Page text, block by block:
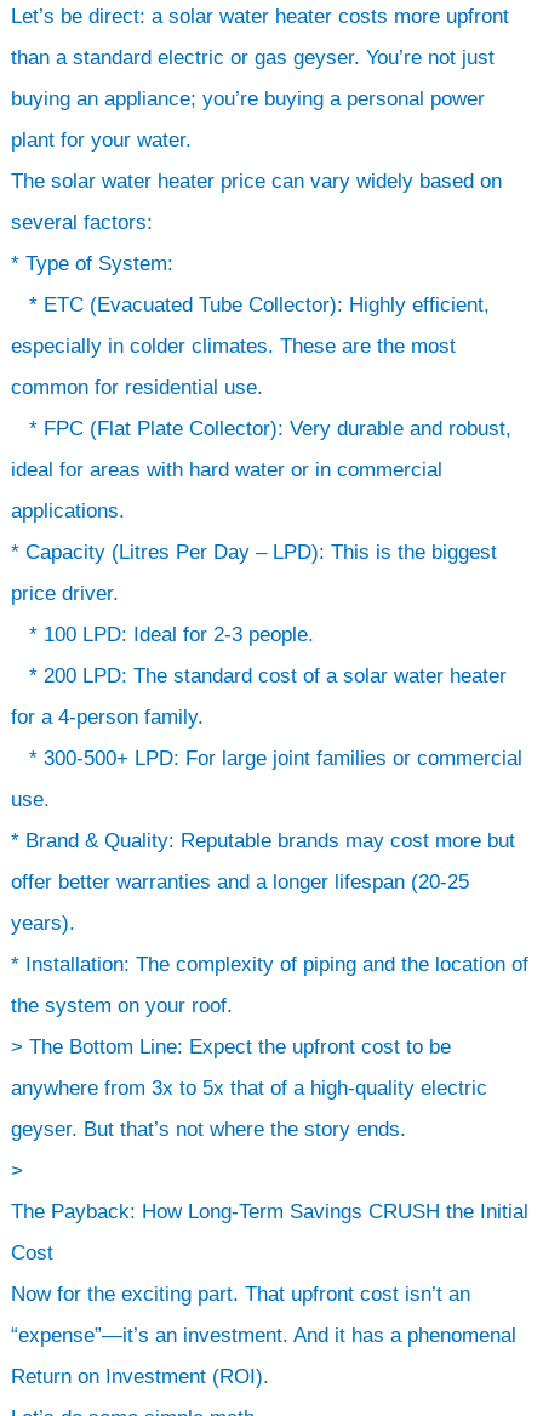
Let’s be direct: a solar water heater costs more upfront
than a standard electric or gas geyser. You’re not just
buying an appliance; you’re buying a personal power
plant for your water.
The solar water heater price can vary widely based on
several factors:
* Type of System:
* ETC (Evacuated Tube Collector): Highly efficient,
especially in colder climates. These are the most
common for residential use.
* FPC (Flat Plate Collector): Very durable and robust,
ideal for areas with hard water or in commercial
applications.
* Capacity (Litres Per Day – LPD): This is the biggest
price driver.
* 100 LPD: Ideal for 2-3 people.
* 200 LPD: The standard cost of a solar water heater
for a 4-person family.
* 300-500+ LPD: For large joint families or commercial
use.
* Brand & Quality: Reputable brands may cost more but
offer better warranties and a longer lifespan (20-25
years).
* Installation: The complexity of piping and the location of
the system on your roof.
> The Bottom Line: Expect the upfront cost to be
anywhere from 3x to 5x that of a high-quality electric
geyser. But that’s not where the story ends.
>
The Payback: How Long-Term Savings CRUSH the Initial
Cost
Now for the exciting part. That upfront cost isn’t an
“expense”—it’s an investment. And it has a phenomenal
Return on Investment (ROI).